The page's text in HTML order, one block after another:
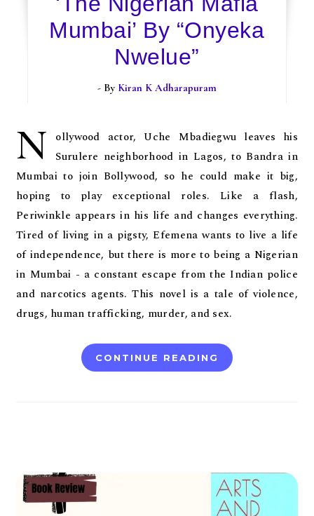
Mumbai’ By “Onyeka
Nwelue”
- By Kiran K Adharapuram
N
ollywood actor, Uche Mbadiegwu leaves his
Surulere neighborhood in Lagos, to Bandra in
Mumbai to join Bollywood, so he could make it big,
hoping to play exceptional roles. Like a flash,
Periwinkle appears in his life and changes everything.
Tired of living in a pigsty, Efemena wants to live a life
of independence, but there is more to being a Nigerian
in Mumbai - a constant escape from the Indian police
and narcotics agents. This novel is a tale of violence,
drugs, human trafficking, murder, and sex.
CONTINUE READING